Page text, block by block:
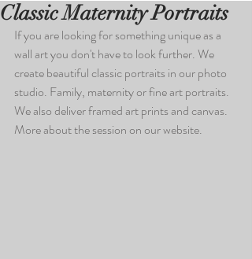
Classic Maternity Portraits
If you are looking for something unique as a
wall art you don't have to look further. We
create beautiful classic portraits in our photo
studio. Family, maternity or fine art portraits.
We also deliver framed art prints and canvas.
More about the session on our website.